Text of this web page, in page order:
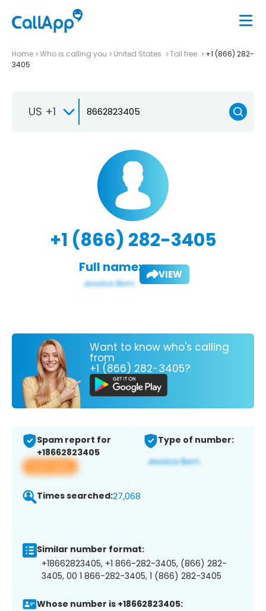
Home Who is calling you United States Toll free
+1 (866) 282-
3405
US +1
+1 (866) 282-3405
Full name: VIEW
Want to know who's calling
from
+1 (866) 282-3405?
Spam report for
+18662823405
View app
Type of number:
Times searched:27,068
Similar number format:
+18662823405, +1 866-282-3405, (866) 282-
3405, 00 1 866-282-3405, 1 (866) 282-3405
Whose number is +18662823405: